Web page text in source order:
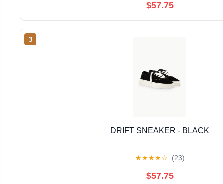
$57.75
3
DRIFT SNEAKER - BLACK
★★★★☆ (23)
$57.75